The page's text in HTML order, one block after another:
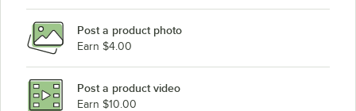
Post a product photo
Earn $4.00
Post a product video
Earn $10.00